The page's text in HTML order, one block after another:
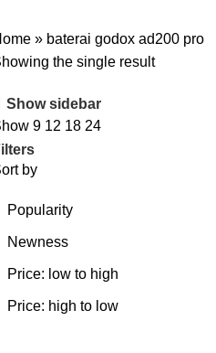
» baterai godox ad200 pro
the single result
Show sidebar
9 12 18 24
by
Popularity
Newness
Price: low to high
Price: high to low